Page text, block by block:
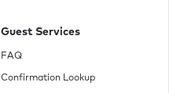
Guest Services
FAQ
Confirmation Lookup